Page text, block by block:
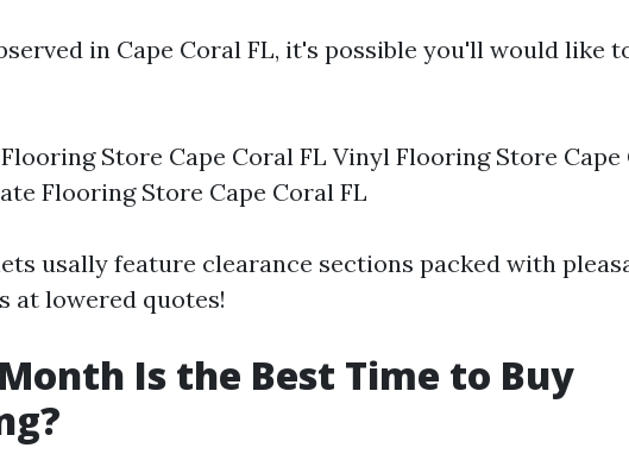
in Cape Coral FL, it's possible you'll would like
Store Cape Coral FL Vinyl Flooring Store Cape
Flooring Store Cape Coral FL
usally feature clearance sections packed with
at lowered quotes!
Is the Best Time to Buy